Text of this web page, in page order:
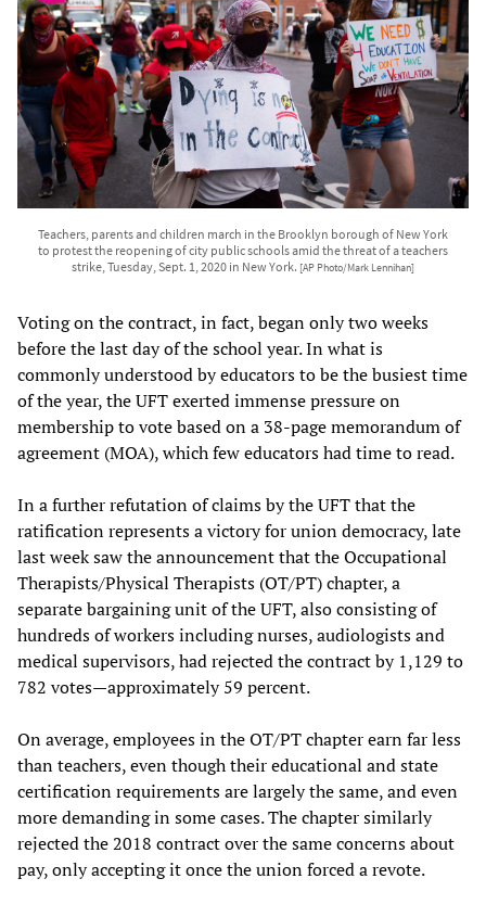
Teachers, parents and children march in the Brooklyn borough of New York
to protest the reopening of city public schools amid the threat of a teachers
strike, Tuesday, Sept. 1, 2020 in New York. [AP Photo/Mark Lennihan]
Voting on the contract, in fact, began only two weeks
before the last day of the school year. In what is
commonly understood by educators to be the busiest time
of the year, the UFT exerted immense pressure on
membership to vote based on a 38-page memorandum of
agreement (MOA), which few educators had time to read.
In a further refutation of claims by the UFT that the
ratification represents a victory for union democracy, late
last week saw the announcement that the Occupational
Therapists/Physical Therapists (OT/PT) chapter, a
separate bargaining unit of the UFT, also consisting of
hundreds of workers including nurses, audiologists and
medical supervisors, had rejected the contract by 1,129 to
782 votes—approximately 59 percent.
On average, employees in the OT/PT chapter earn far less
than teachers, even though their educational and state
certification requirements are largely the same, and even
more demanding in some cases. The chapter similarly
rejected the 2018 contract over the same concerns about
pay, only accepting it once the union forced a revote.